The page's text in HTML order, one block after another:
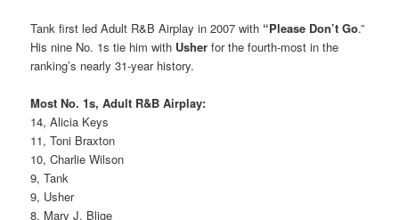
Tank first led Adult R&B Airplay in 2007 with “Please Don’t Go.”
His nine No. 1s tie him with Usher for the fourth-most in the
ranking’s nearly 31-year history.
Most No. 1s, Adult R&B Airplay:
14, Alicia Keys
11, Toni Braxton
10, Charlie Wilson
9, Tank
9, Usher
8, Mary J. Blige